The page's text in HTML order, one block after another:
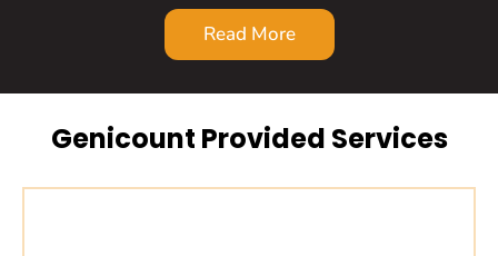
Read More
Genicount Provided Services